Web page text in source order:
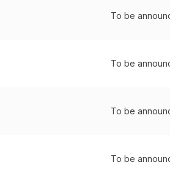
To be
To be
To be
To be